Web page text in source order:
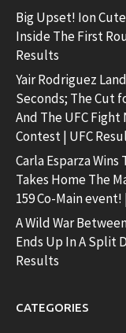
Big Upset! Ion
Inside The First
Results
Yair Rodriguez
Seconds; The Cut
And The UFC Fight
Contest | UFC
Carla Esparza Wins
Takes Home The
159 Co-Main event!
A Wild War
Ends Up In A Split
Results
CATEGORIES